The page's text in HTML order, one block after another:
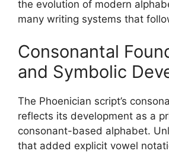
the evolution of modern
many writing systems that
Consonantal
and Symbolic
The Phoenician script’s
reflects its development as a
consonant-based alphabet.
that added explicit vowel